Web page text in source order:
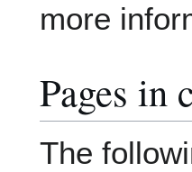
more
Pages in
The